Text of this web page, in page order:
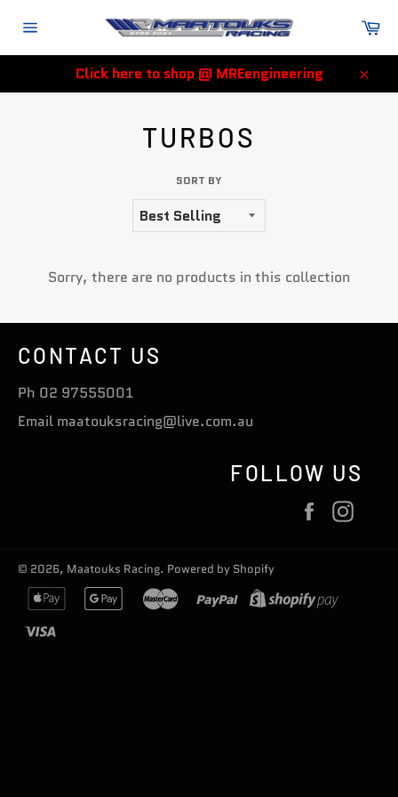
navigation
Click here to shop @ MREengineering
TURBOS
SORT BY
Sorry, there are no products in this collection
CONTACT US
Ph 02 97555001
Email maatouksracing@live.com.au
FOLLOW US
Facebook
© 2026, Maatouks Racing. Powered by Shopify
apple
pay
google
pay
master paypal
shopify